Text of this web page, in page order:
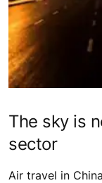
The sky is
sector
Air travel in